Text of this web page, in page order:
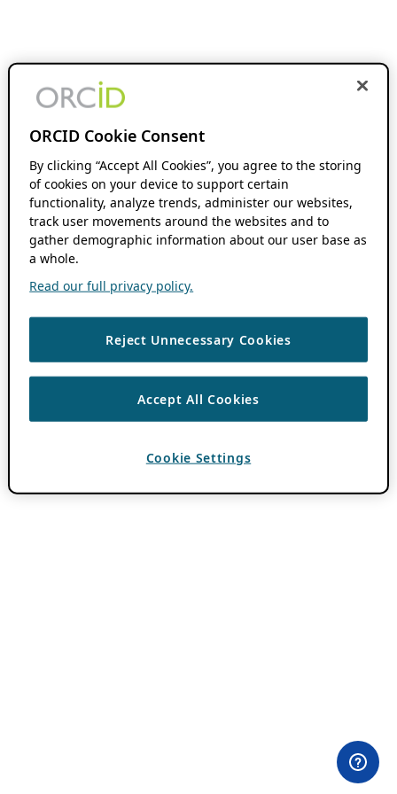
ORCID Cookie Consent
By clicking “Accept All Cookies”, you agree to the storing
of cookies on your device to support certain
functionality, analyze trends, administer our websites,
track user movements around the websites and to
gather demographic information about our user base as
a whole.
Read our full privacy policy.
Reject Unnecessary Cookies
Accept All Cookies
Cookie Settings